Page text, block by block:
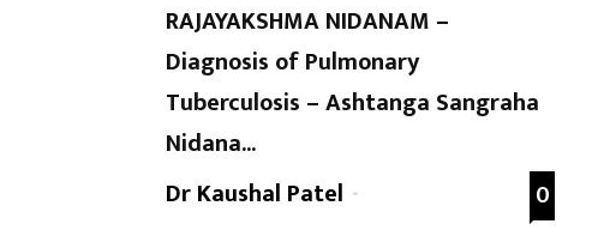
RAJAYAKSHMA NIDANAM –
Diagnosis of Pulmonary
Tuberculosis – Ashtanga Sangraha
Nidana...
Dr Kaushal Patel - 0